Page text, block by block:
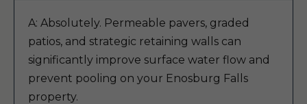
A: Absolutely. Permeable pavers, graded
patios, and strategic retaining walls can
significantly improve surface water flow and
prevent pooling on your Enosburg Falls
property.